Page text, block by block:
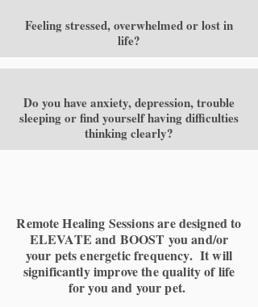
Feeling stressed, overwhelmed or lost in
life?
Do you have anxiety, depression, trouble
sleeping or find yourself having difficulties
thinking clearly?
Remote Healing Sessions are designed to
ELEVATE and BOOST you and/or
your pets energetic frequency. It will
significantly improve the quality of life
for you and your pet.